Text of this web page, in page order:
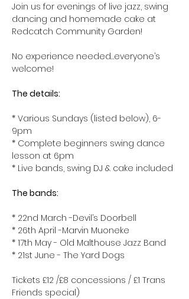
Join us for evenings of live jazz, swing
dancing and homemade cake at
Redcatch Community Garden!
No experience needed…everyone’s
welcome!
The details:
* Various Sundays (listed below), 6-
9pm
* Complete beginners swing dance
lesson at 6pm
* Live bands, swing DJ & cake included
The bands:
* 22nd March -Devil’s Doorbell
* 26th April -Marvin Muoneke
* 17th May - Old Malthouse Jazz Band
* 21st June - The Yard Dogs
Tickets £12 /£8 concessions / £1 Trans
Friends special)